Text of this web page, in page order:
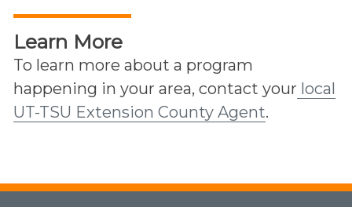
Learn More
To learn more about a program
happening in your area, contact your local
UT-TSU Extension County Agent.